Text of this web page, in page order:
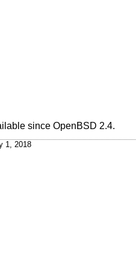
since OpenBSD 2.4.
1, 2018